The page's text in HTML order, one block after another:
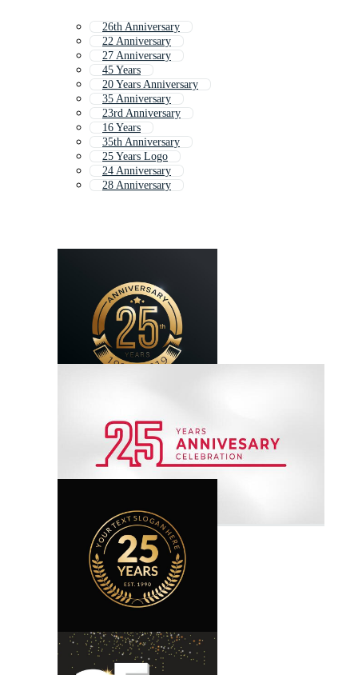
26th Anniversary
22 Anniversary
27 Anniversary
45 Years
20 Years Anniversary
35 Anniversary
23rd Anniversary
16 Years
35th Anniversary
25 Years Logo
24 Anniversary
28 Anniversary